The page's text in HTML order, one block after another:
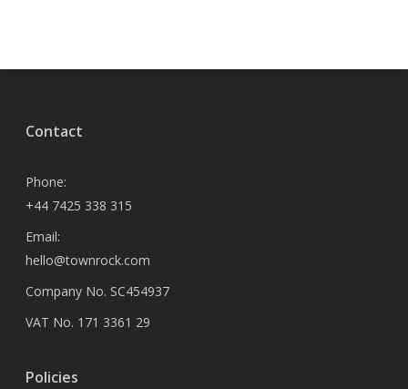
Contact
Phone:
+44 7425 338 315
Email:
hello@townrock.com
Company No. SC454937
VAT No. 171 3361 29
Policies